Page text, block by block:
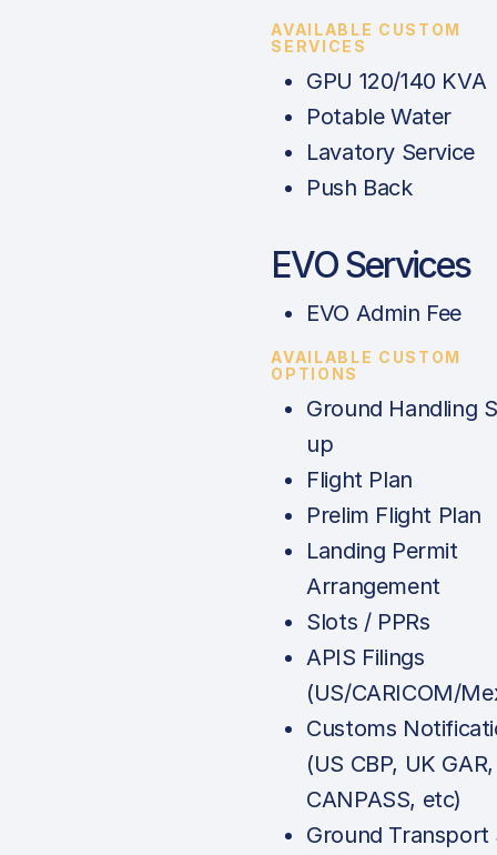
AVAILABLE CUSTOM
SERVICES
GPU 120/140 KVA
Potable Water
Lavatory Service
Push Back
EVO Services
EVO Admin Fee
AVAILABLE CUSTOM
OPTIONS
Ground Handling
up
Flight Plan
Prelim Flight Plan
Landing Permit
Arrangement
Slots / PPRs
APIS Filings
(US/CARICOM/
Customs
(US CBP, UK GAR,
CANPASS, etc)
Ground Transport